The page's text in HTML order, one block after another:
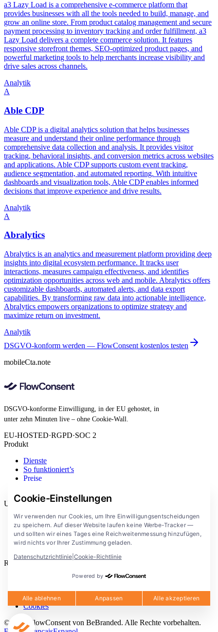
a3 Lazy Load is a comprehensive e-commerce platform that
provides businesses with all the tools needed to build, manage, and
grow an online store. From product catalog management and secure
payment processing to inventory tracking and order fulfillment, a3
Lazy Load delivers a complete commerce solution. It features
responsive storefront themes, SEO-optimized product pages, and
powerful marketing tools to help merchants increase visibility and
drive sales across channels.
Analytik
A
Able CDP
Able CDP is a digital analytics solution that helps businesses
measure and understand their online performance through
comprehensive data collection and analysis. It provides visitor
tracking, behavioral insights, and conversion metrics across websites
and applications. Able CDP supports custom event tracking,
audience segmentation, and automated reporting. With intuitive
dashboards and visualization tools, Able CDP enables informed
decisions that improve experience and drive results.
Analytik
A
Abralytics
Abralytics is an analytics and measurement platform providing deep
insights into digital ecosystem performance. It tracks user
interactions, measures campaign effectiveness, and identifies
optimization opportunities across web and mobile. Abralytics offers
customizable dashboards, automated alerts, and data export
capabilities. By transforming raw data into actionable intelligence,
Abralytics empowers organizations to optimize strategy and
maximize return on investment.
Analytik
DSGVO-konform werden — FlowConsent kostenlos testen
mobileCta.note
DSGVO-konforme Einwilligung, in der EU gehostet, in
unter zehn Minuten live – ohne Cookie-Wall.
EU-HOSTED·RGPD·SOC 2
Produkt
Dienste
So funktioniert’s
Preise
Unternehmen
Blog
Dokumentation
Lösungen
FlowConsent App
Rechtliches
Datenschutzerklärung
Rechtlicher Hinweis
Cookies
© 2026 FlowConsent von BeBranded. Alle Rechte vorbehalten.
Cookie-Einstellungen
Wir verwenden nur Cookies, um Ihre Einwilligungsentscheidungen
zu speichern. Auf dieser Website laufen keine Werbe-Tracker —
und sollten wir eines Tages eine Reichweitenmessung hinzufügen,
wird nichts vor Ihrer Zustimmung geladen.
Datenschutzrichtlinie Cookie-Richtlinie
Powered by
Alle ablehnen Anpassen Alle akzeptieren